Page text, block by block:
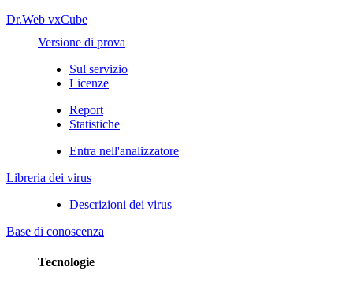
Dr.Web vxCube
Versione di prova
Sul servizio
Licenze
Report
Statistiche
Entra nell'analizzatore
Libreria dei virus
Descrizioni dei virus
Base di conoscenza
Tecnologie